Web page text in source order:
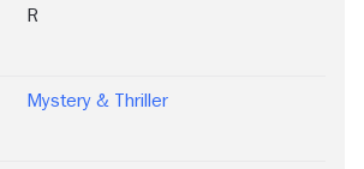
R
Mystery & Thriller